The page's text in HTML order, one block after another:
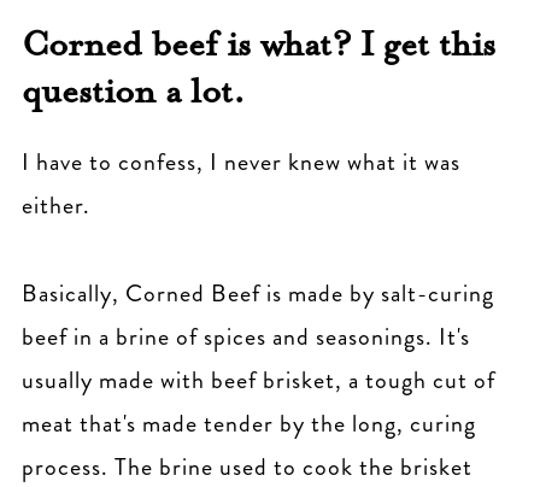
Corned beef is what? I get this
question a lot.
I have to confess, I never knew what it was
either.
Basically, Corned Beef is made by salt-curing
beef in a brine of spices and seasonings. It's
usually made with beef brisket, a tough cut of
meat that's made tender by the long, curing
process. The brine used to cook the brisket